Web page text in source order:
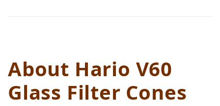
About Hario V60
Glass Filter Cones